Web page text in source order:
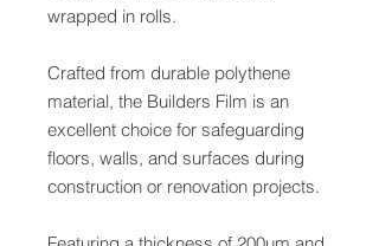
wrapped in rolls.
Crafted from durable polythene
material, the Builders Film is an
excellent choice for safeguarding
floors, walls, and surfaces during
construction or renovation projects.